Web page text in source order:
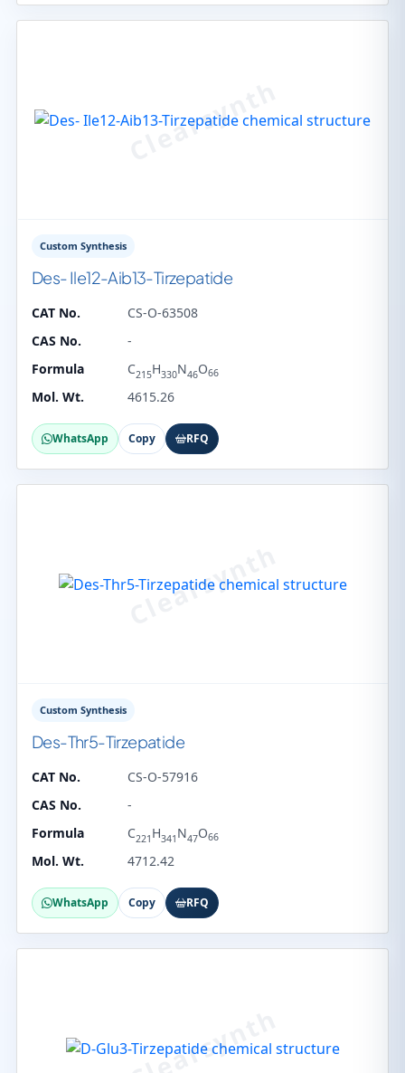
Custom Synthesis
Des- Ile12-Aib13-Tirzepatide
CAT No.
CS-O-63508
CAS No.
-
Formula
C215H330N46O66
Mol. Wt. 4615.26
WhatsApp Copy RFQ
Custom Synthesis
Des-Thr5-Tirzepatide
CAT No.
CS-O-57916
CAS No.
-
Formula
C221 H341 N47O66
Mol. Wt. 4712.42
WhatsApp Copy RFQ